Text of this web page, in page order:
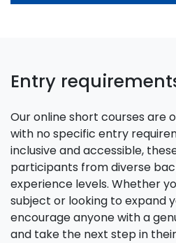
Entry
Our online short courses are
with no specific entry
inclusive and accessible,
participants from diverse
experience levels. Whether
subject or looking to expand
encourage anyone with a
and take the next step in